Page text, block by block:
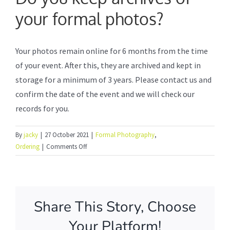
Formal Photography
Photo Booth Service
Frequently Asked Questions
How to order online
your formal photos?
Your photos remain online for 6 months from the time
of your event. After this, they are archived and kept in
storage for a minimum of 3 years. Please contact us and
confirm the date of the event and we will check our
records for you.
Byjacky | 27 October 2021 | Formal Photography,
Ordering | Comments Offon
Do
of
Share This Story, Choose